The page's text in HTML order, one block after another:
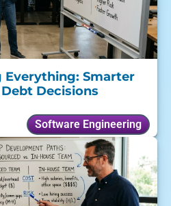
Everything: Smarter
Decisions
Software Engineering